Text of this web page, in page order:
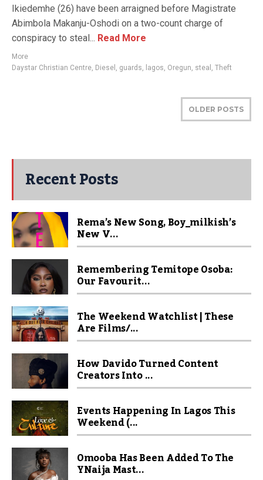
Ikiedemhe (26) have been arraigned before Magistrate
Abimbola Makanju-Oshodi on a two-count charge of
conspiracy to steal... Read More
More
Daystar Christian Centre, Diesel , guards, lagos, Oregun, steal , Theft
OLDER POSTS
Recent Posts
Rema’s New Song, Boy_milkish’s
New V...
Remembering Temitope Osoba:
Our Favourit...
The Weekend Watchlist | These
Are Films/...
How Davido Turned Content
Creators Into ...
Events Happening In Lagos This
Weekend (...
Omooba Has Been Added To The
YNaija Mast...